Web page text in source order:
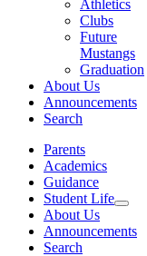
Athletics
Clubs
Future
Mustangs
Graduation
About Us
Announcements
Search
Parents
Academics
Guidance
Student Life
About Us
Announcements
Search